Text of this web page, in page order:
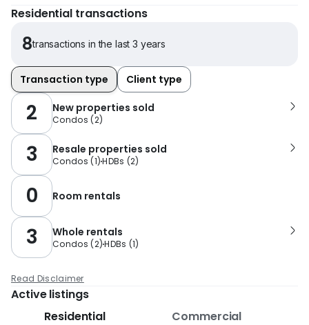
Residential transactions
8transactions in the last 3 years
Transaction type Client type
2 New properties sold
Condos (2)
3 Resale properties sold
Condos (1)HDBs (2)
0 Room rentals
3 Whole rentals
Condos (2)HDBs (1)
Read Disclaimer
Active listings
Residential
Commercial